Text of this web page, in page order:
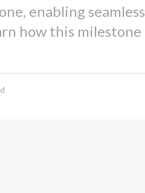
enabling seamless
how this milestone